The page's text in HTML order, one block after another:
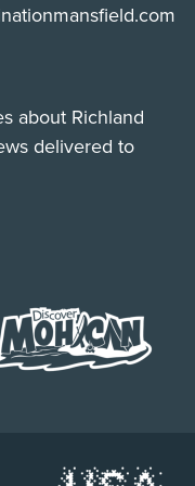
about Richland
delivered to